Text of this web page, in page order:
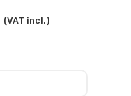
(VAT incl.)